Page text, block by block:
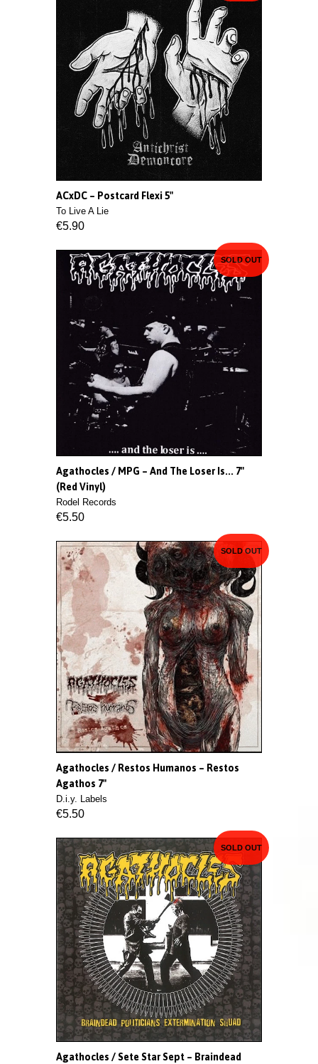
ACxDC ‎– Postcard Flexi 5"
To Live A Lie
€5.90
SOLD OUT
Agathocles / MPG – And The Loser Is... 7"
(Red Vinyl)
Rodel Records
€5.50
SOLD OUT
Agathocles / Restos Humanos ‎– Restos
Agathos 7"
D.i.y. Labels
€5.50
SOLD OUT
Agathocles / Sete Star Sept ‎– Braindead